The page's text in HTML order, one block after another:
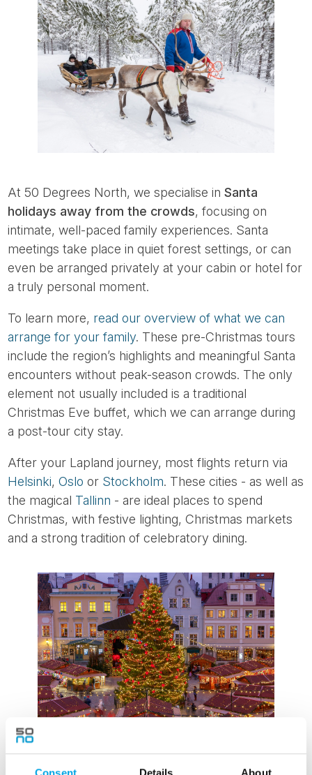
At 50 Degrees North, we specialise inSanta
holidays away from the crowds, focusing on
intimate, well-paced family experiences. Santa
meetings take place in quiet forest settings, or can
even be arranged privately at your cabin or hotel for
a truly personal moment.
To learn more, read our overview of what we can
arrange for your family. These pre-Christmas tours
include the region’s highlights and meaningful Santa
encounters without peak-season crowds. The only
element not usually included is a traditional
Christmas Eve buffet, which we can arrange during
a post-tour city stay.
After your Lapland journey, most flights return via
Helsinki,Oslo or Stockholm. These cities - as well as
the magical Tallinn - are ideal places to spend
Christmas, with festive lighting, Christmas markets
and a strong tradition of celebratory dining.
Across the Nordic region, Christmas is celebrated